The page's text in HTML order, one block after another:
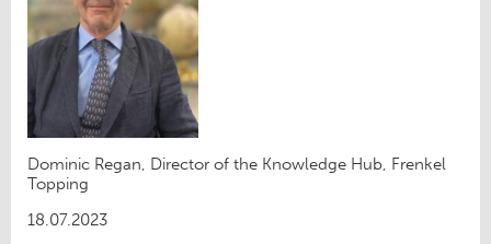
Dominic Regan, Director of the Knowledge Hub, Frenkel
Topping
18.07.2023